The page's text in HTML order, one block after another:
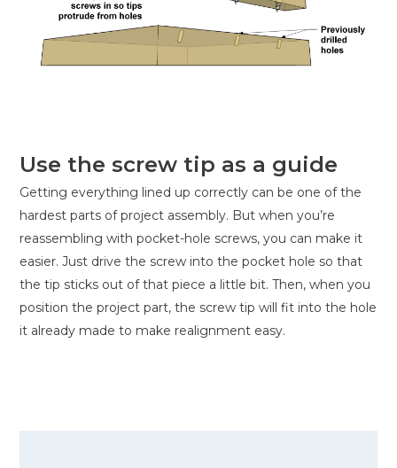
Use the screw tip as a guide
Getting everything lined up correctly can be one of the
hardest parts of project assembly. But when you’re
reassembling with pocket-hole screws, you can make it
easier. Just drive the screw into the pocket hole so that
the tip sticks out of that piece a little bit. Then, when you
position the project part, the screw tip will fit into the hole
it already made to make realignment easy.